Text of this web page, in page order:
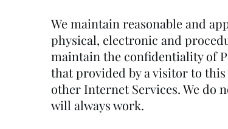
We maintain reasonable and
physical, electronic and
maintain the confidentiality of
that provided by a visitor to
other Internet Services. We do
will always work.